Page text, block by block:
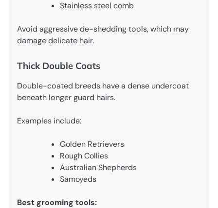
Stainless steel comb
Avoid aggressive de-shedding tools, which may
damage delicate hair.
Thick Double Coats
Double-coated breeds have a dense undercoat
beneath longer guard hairs.
Examples include:
Golden Retrievers
Rough Collies
Australian Shepherds
Samoyeds
Best grooming tools: